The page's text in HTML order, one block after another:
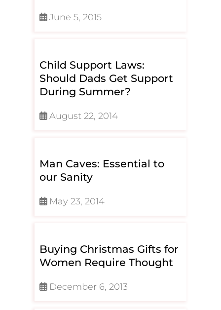
June 5, 2015
Child Support Laws:
Should Dads Get Support
During Summer?
August 22, 2014
Man Caves: Essential to
our Sanity
May 23, 2014
Buying Christmas Gifts for
Women Require Thought
December 6, 2013